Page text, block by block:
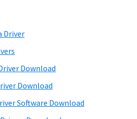
Driver
Download
Download
Software Download